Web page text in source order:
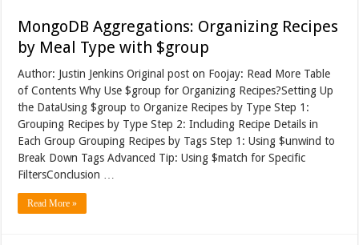
MongoDB Aggregations: Organizing Recipes
by Meal Type with $group
Author: Justin Jenkins Original post on Foojay: Read More Table
of Contents Why Use $group for Organizing Recipes?Setting Up
the DataUsing $group to Organize Recipes by Type Step 1:
Grouping Recipes by Type Step 2: Including Recipe Details in
Each Group Grouping Recipes by Tags Step 1: Using $unwind to
Break Down Tags Advanced Tip: Using $match for Specific
FiltersConclusion …
Read More »